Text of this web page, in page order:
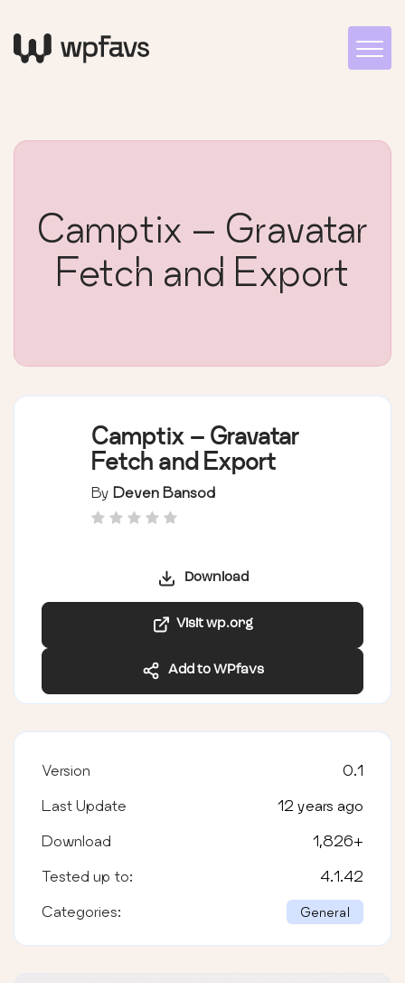
Camptix – Gravatar
Fetch and Export
Camptix – Gravatar
Fetch and Export
By Deven Bansod
Download
Visit wp.org
Add to WPfavs
Version 0.1
Last Update 12 years ago
Download 1,826+
Tested up to: 4.1.42
Categories: General